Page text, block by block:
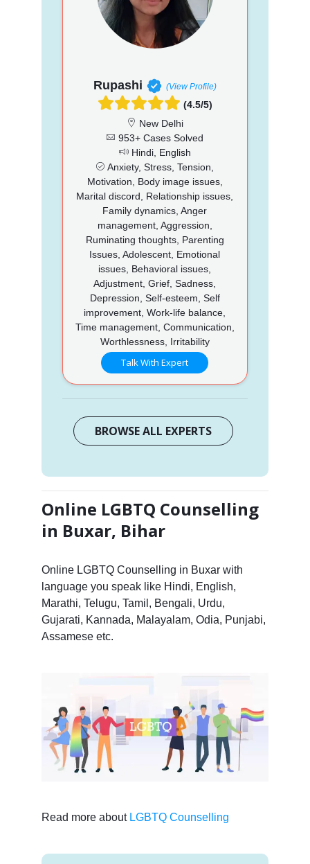
Rupashi (View Profile)
(4.5/5)
New Delhi
953+ Cases Solved
Hindi, English
Anxiety, Stress, Tension,
Motivation, Body image issues,
Marital discord, Relationship issues,
Family dynamics, Anger
management, Aggression,
Ruminating thoughts, Parenting
Issues, Adolescent, Emotional
issues, Behavioral issues,
Adjustment, Grief, Sadness,
Depression, Self-esteem, Self
improvement, Work-life balance,
Time management, Communication,
Worthlessness, Irritability
Talk With Expert
BROWSE ALL EXPERTS
Online LGBTQ Counselling
in Buxar, Bihar
Online LGBTQ Counselling in Buxar with
language you speak like Hindi, English,
Marathi, Telugu, Tamil, Bengali, Urdu,
Gujarati, Kannada, Malayalam, Odia, Punjabi,
Assamese etc.
Read more about LGBTQ Counselling